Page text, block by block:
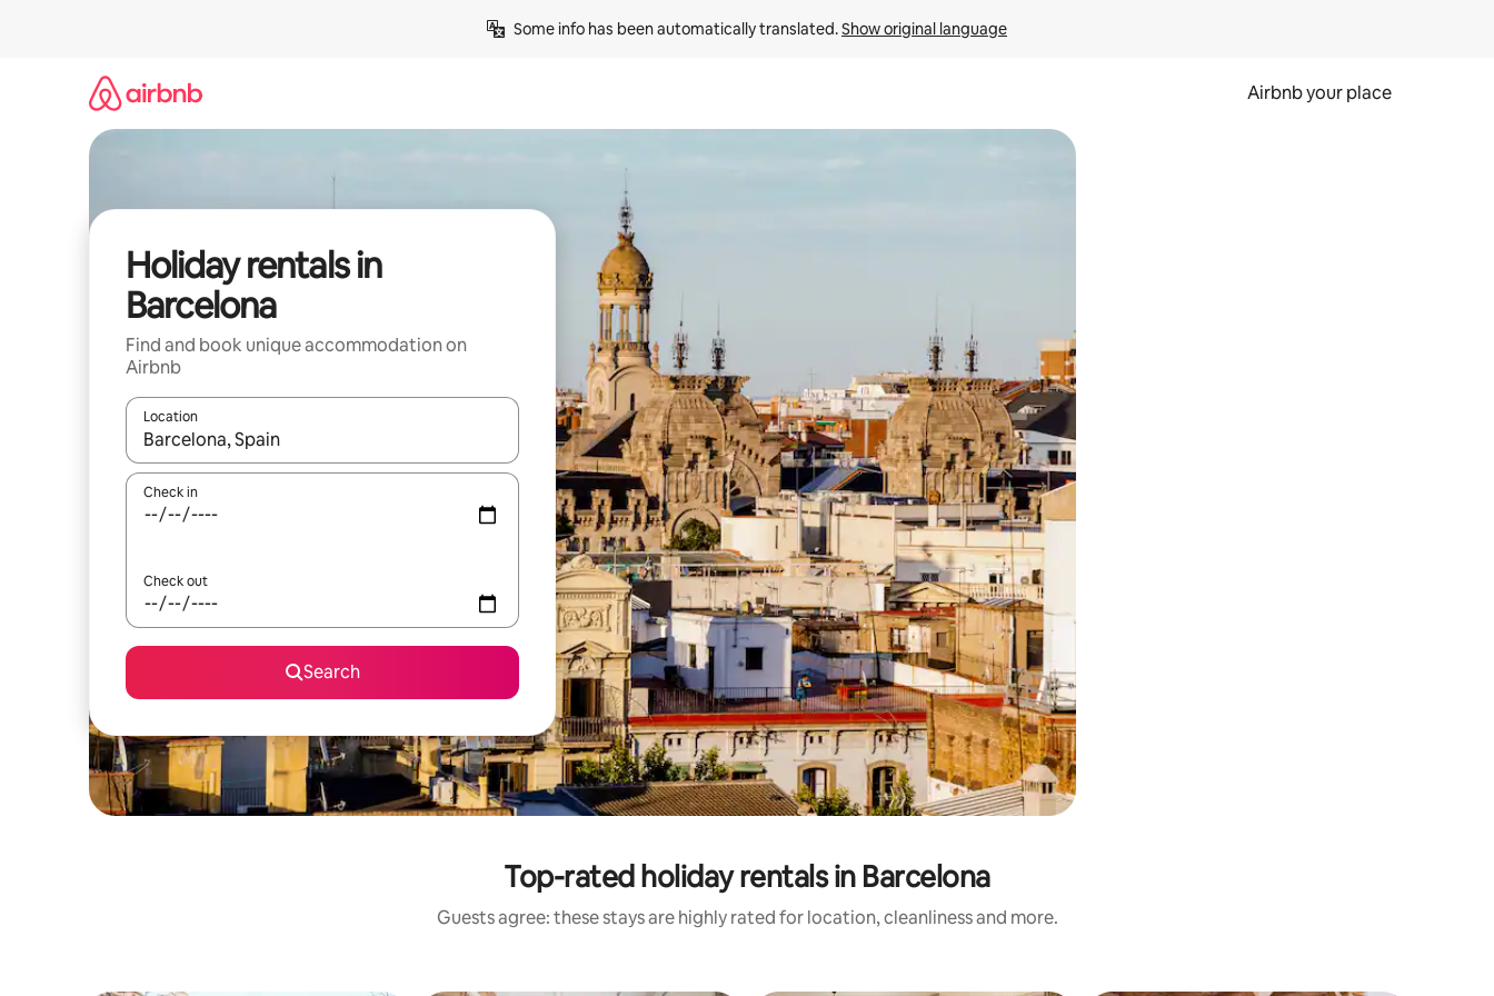
Some info has been automatically translated. Show original language
Airbnb your place
Holiday rentals in
Barcelona
Find and book unique accommodation on
Airbnb
Location
When results are available, navigate with the up and down arrow keys or explore by touch or swipe gestures.
Check in
Check out
Search
Top-rated holiday rentals in Barcelona
Guests agree: these stays are highly rated for location, cleanliness and more.